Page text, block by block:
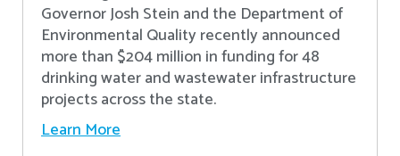
Governor Josh Stein and the Department of
Environmental Quality recently announced
more than $204 million in funding for 48
drinking water and wastewater infrastructure
projects across the state.
Learn More